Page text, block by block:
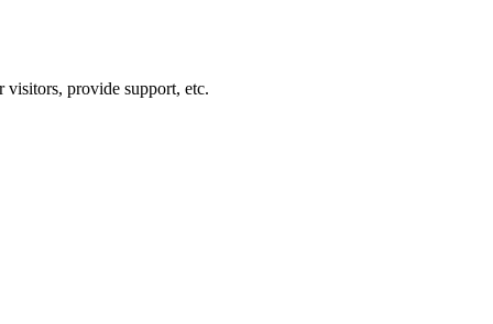
visitors, provide support, etc.